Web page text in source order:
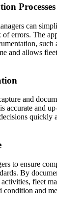
Processes
can
of errors. The
and allows
and
accurate and
quickly
to ensure
By
fleet
and